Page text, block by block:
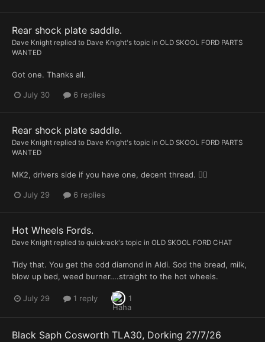
Rear shock plate saddle.
Dave Knight replied to Dave Knight's topic in OLD SKOOL FORD PARTS
WANTED
Got one. Thanks all.
July 30 6 replies
Rear shock plate saddle.
Dave Knight replied to Dave Knight's topic in OLD SKOOL FORD PARTS
WANTED
MK2, drivers side if you have one, decent thread. 👍🏻
July 29 6 replies
Hot Wheels Fords.
Dave Knight replied to quickrack's topic in OLD SKOOL FORD CHAT
Tidy that. You get the odd diamond in Aldi. Sod the bread, milk,
blow up bed, weed burner….straight to the hot wheels.
July 29 1 reply 1
Black Saph Cosworth TLA30, Dorking 27/7/26